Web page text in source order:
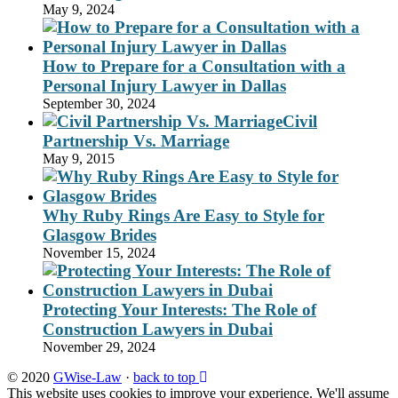
May 9, 2024
How to Prepare for a Consultation with a
Personal Injury Lawyer in Dallas
September 30, 2024
Civil
Partnership Vs. Marriage
May 9, 2015
Why Ruby Rings Are Easy to Style for
Glasgow Brides
November 15, 2024
Protecting Your Interests: The Role of
Construction Lawyers in Dubai
November 29, 2024
© 2020 GWise-Law · back to top
This website uses cookies to improve your experience. We'll assume